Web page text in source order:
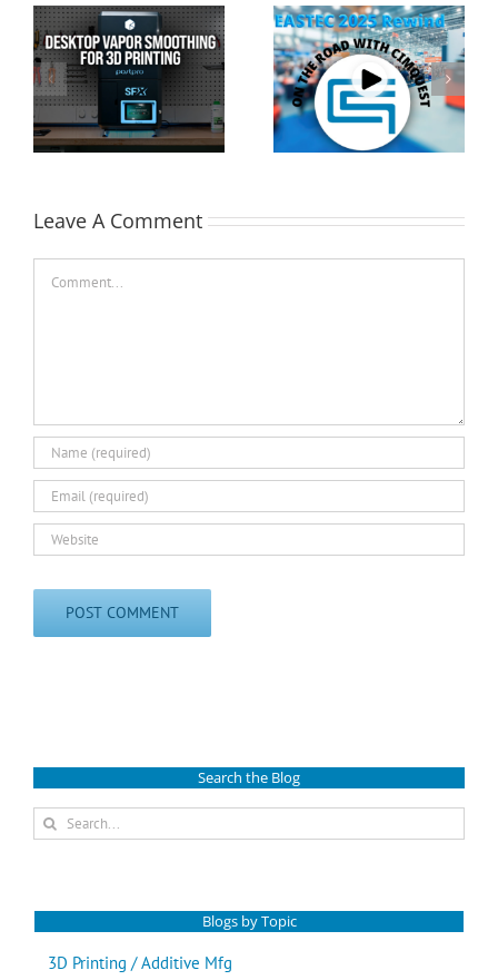
Cimquest Showcases
Cutting-Edge 3D
Technologies at
EASTEC & MD&M East
Special Offer: 3D
Printer Demo Units
Available!
Leave A Comment
Search the Blog
Search
for:
Blogs by Topic
3D Printing / Additive Mfg